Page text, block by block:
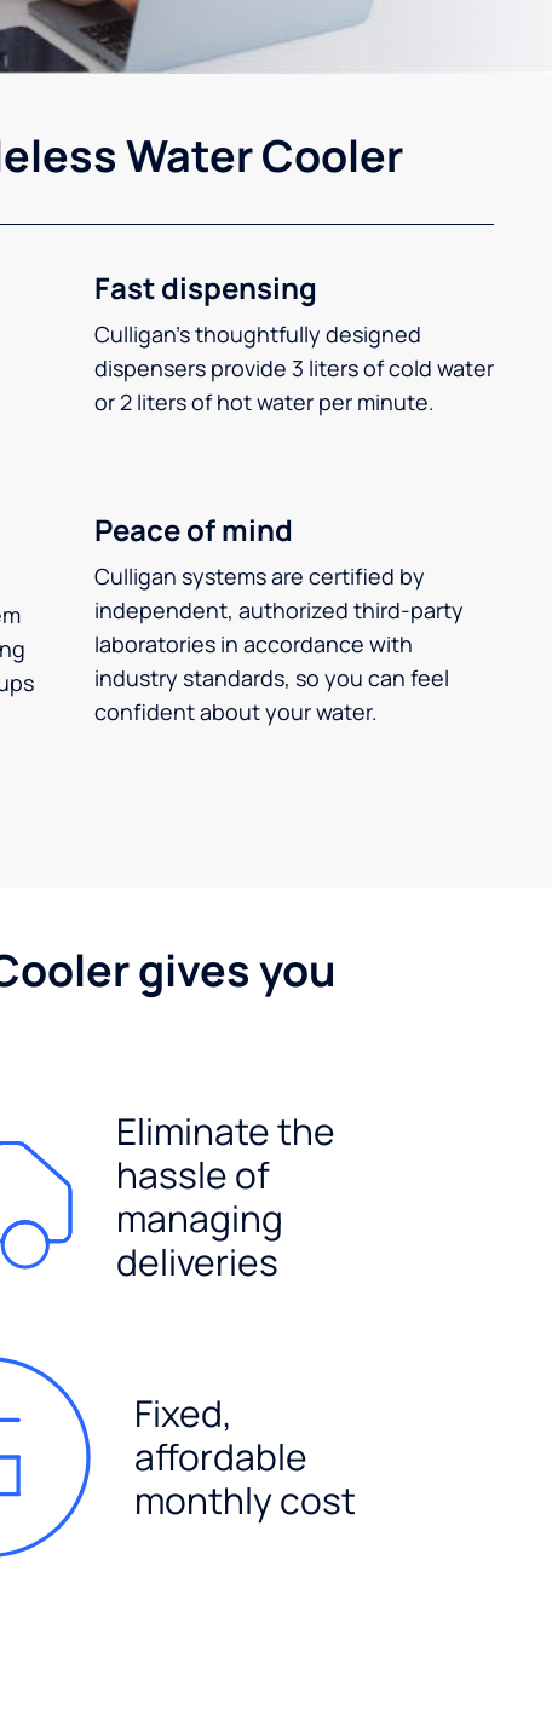
Water Cooler
Fast dispensing
Culligan’s thoughtfully designed
dispensers provide 3 liters of cold water
or 2 liters of hot water per minute.
Peace of mind
Culligan systems are certified by
independent, authorized third-party
laboratories in accordance with
industry standards, so you can feel
confident about your water.
gives you
Eliminate the
hassle of
managing
deliveries
Fixed,
affordable
monthly cost